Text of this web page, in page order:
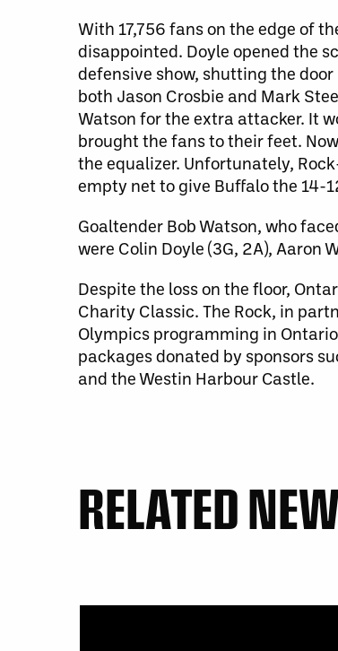
With 17,756 fans on the edge of
disappointed. Doyle opened the
defensive show, shutting the
both Jason Crosbie and Mark
Watson for the extra attacker. It
brought the fans to their feet.
the equalizer. Unfortunately,
empty net to give Buffalo the 14-
Goaltender Bob Watson, who
were Colin Doyle (3G, 2A), Aaron
Despite the loss on the floor,
Charity Classic. The Rock, in
Olympics programming in
packages donated by sponsors
and the Westin Harbour Castle.
RELATED